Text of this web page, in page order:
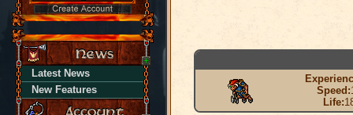
Latest News
New Features
Speed:
Life: